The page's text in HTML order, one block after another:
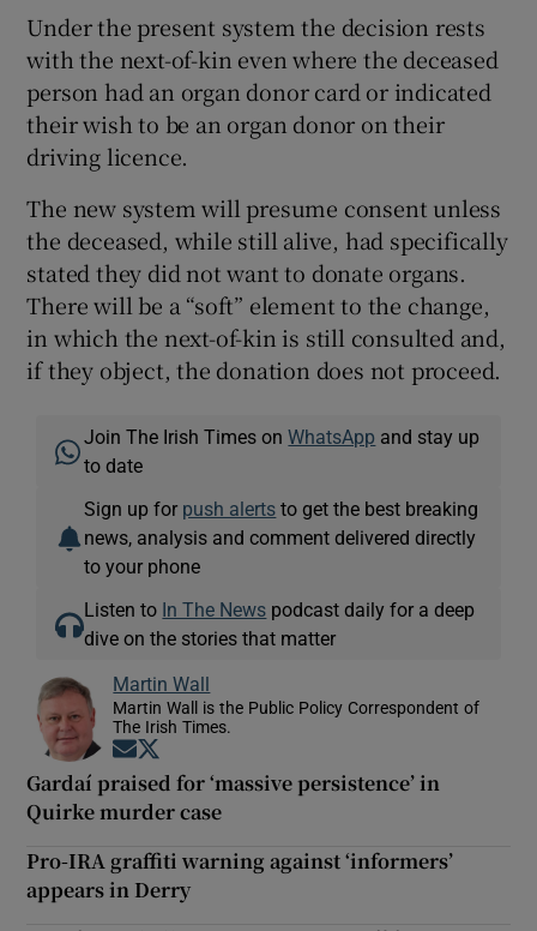
Under the present system the decision rests
with the next-of-kin even where the deceased
person had an organ donor card or indicated
their wish to be an organ donor on their
driving licence.
The new system will presume consent unless
the deceased, while still alive, had specifically
stated they did not want to donate organs.
There will be a “soft” element to the change,
in which the next-of-kin is still consulted and,
if they object, the donation does not proceed.
Join The Irish Times onWhatsApp and stay up
to date
Sign up for push alerts to get the best breaking
news, analysis and comment delivered directly
to your phone
Listen to In The News podcast daily for a deep
dive on the stories that matter
Martin Wall
Martin Wall is the Public Policy Correspondent of
The Irish Times.
Opens in new window
Gardaí praised for ‘massive persistence’ in
Quirke murder case
Pro-IRA graffiti warning against ‘informers’
appears in Derry